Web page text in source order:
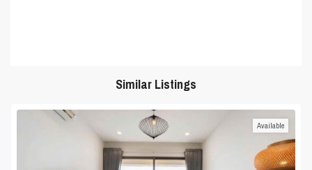
Similar Listings
Available